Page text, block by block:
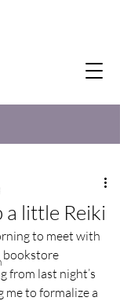
little Reiki
to meet with
bookstore
from last night’s
me to formalize a